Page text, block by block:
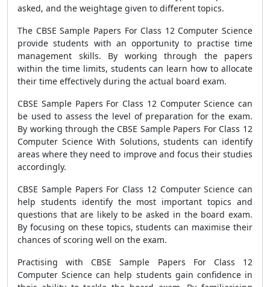
asked, and the weightage given to different topics.
The CBSE Sample Papers For Class 12 Computer Science
provide students with an opportunity to practise time
management skills. By working through the papers
within the time limits, students can learn how to allocate
their time effectively during the actual board exam.
CBSE Sample Papers For Class 12 Computer Science can
be used to assess the level of preparation for the exam.
By working through the CBSE Sample Papers For Class 12
Computer Science With Solutions, students can identify
areas where they need to improve and focus their studies
accordingly.
CBSE Sample Papers For Class 12 Computer Science can
help students identify the most important topics and
questions that are likely to be asked in the board exam.
By focusing on these topics, students can maximise their
chances of scoring well on the exam.
Practising with CBSE Sample Papers For Class 12
Computer Science can help students gain confidence in